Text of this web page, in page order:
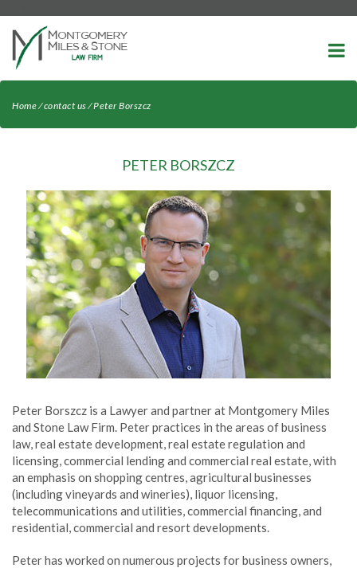
Home⁄contact us⁄Peter Borszcz
PETER BORSZCZ
Peter Borszcz is a Lawyer and partner at Montgomery Miles
and Stone Law Firm. Peter practices in the areas of business
law, real estate development, real estate regulation and
licensing, commercial lending and commercial real estate, with
an emphasis on shopping centres, agricultural businesses
(including vineyards and wineries), liquor licensing,
telecommunications and utilities, commercial financing, and
residential, commercial and resort developments.
Peter has worked on numerous projects for business owners,